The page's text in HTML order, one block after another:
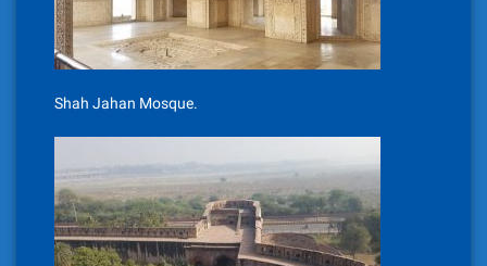
Shah Jahan Mosque.